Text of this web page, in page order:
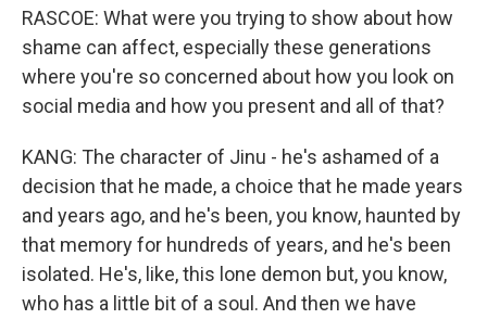
RASCOE: What were you trying to show about how
shame can affect, especially these generations
where you're so concerned about how you look on
social media and how you present and all of that?
KANG: The character of Jinu - he's ashamed of a
decision that he made, a choice that he made years
and years ago, and he's been, you know, haunted by
that memory for hundreds of years, and he's been
isolated. He's, like, this lone demon but, you know,
who has a little bit of a soul. And then we have